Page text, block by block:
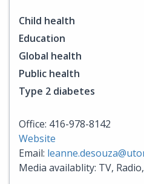
Child health
Education
Global health
Public health
Type 2 diabetes
Office: 416-978-8142
Website
Email:
Media availablity: TV,